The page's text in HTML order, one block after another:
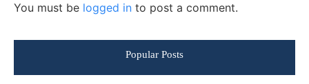
You must be logged in to post a comment.
Popular Posts